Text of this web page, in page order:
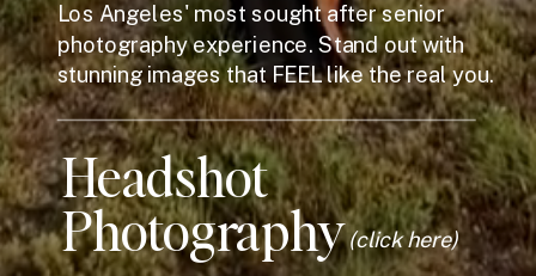
Los Angeles' most sought after senior
photography experience. Stand out with
stunning images that FEEL like the real you.
Headshot
Photography (click here)